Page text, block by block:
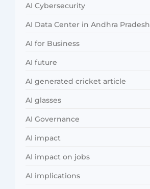
AI Cybersecurity
AI Data Center in Andhra Pradesh
AI for Business
AI future
AI generated cricket article
AI glasses
AI Governance
AI impact
AI impact on jobs
AI implications